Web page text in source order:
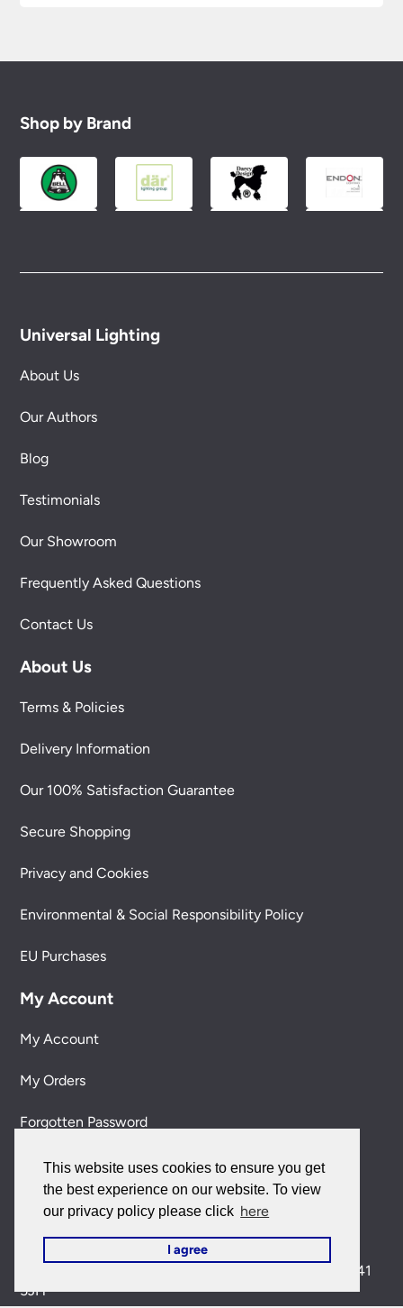
This website uses cookies to ensure you get
the best experience on our website. To view
our privacy policy please click here
I agree
Shop by Brand
Universal Lighting
About Us
Our Authors
Blog
Testimonials
Our Showroom
Frequently Asked Questions
Contact Us
About Us
Terms & Policies
Delivery Information
Our 100% Satisfaction Guarantee
Secure Shopping
Privacy and Cookies
Environmental & Social Responsibility Policy
EU Purchases
My Account
My Account
My Orders
Forgotten Password
Contact Us
Customer Care:
0151 650 2138
customercare@universal-lighting.co.uk
CH41
5JH